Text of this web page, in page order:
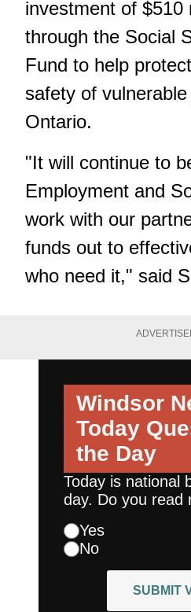
investment of $510
through the Social
Fund to help
safety of
Ontario.
"It will continue to
Employment and
work with our
funds out to
who need it," said
Windsor
Today
the Day
Today is national
day. Do you read
Yes
No
SUBMIT